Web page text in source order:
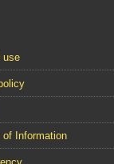
use
of Information